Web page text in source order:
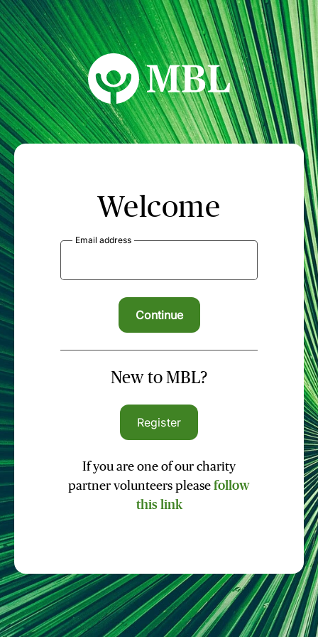
MBL Seminars
Welcome
Email address
New to MBL?
Register
If you are one of our charity
partner volunteers please follow
this link